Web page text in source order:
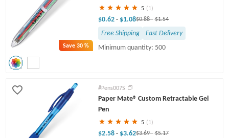
Save30 %
5 (1)
$0.62 - $1.08$0.88- $1.54
Free Shipping
Fast Delivery
Minimum quantity: 500
#Pens007S
Paper Mate® Custom Retractable Gel
Pen
5 (1)
$2.58 - $3.62$3.69- $5.17